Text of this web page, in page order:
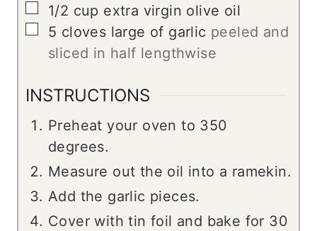
▢
1/2 cup extra virgin olive oil
▢
5 cloves large of garlic peeled and
sliced in half lengthwise
INSTRUCTIONS
Preheat your oven to 350
degrees.
Measure out the oil into a ramekin.
Add the garlic pieces.
Cover with tin foil and bake for 30